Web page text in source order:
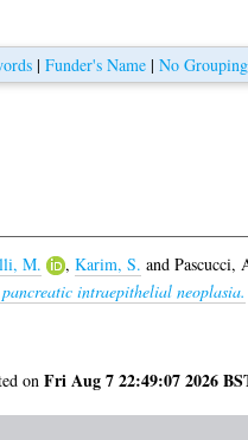
| Funder's Name| No Grouping
M. ,Karim, S. andPascucci,
intraepithelial neoplasia.
onFri Aug 7 22:49:07 2026